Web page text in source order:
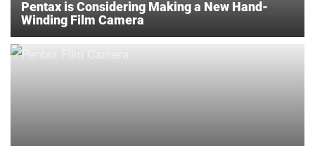
Pentax is Considering Making a New Hand-
Winding Film Camera